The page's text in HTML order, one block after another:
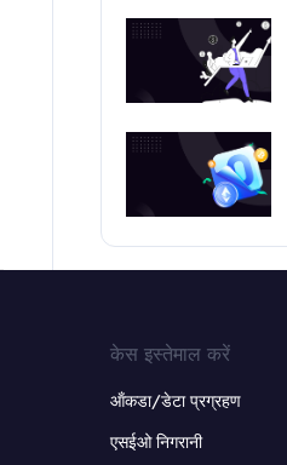
केस इस्तेमाल करें
ऑंकडा/डेटा प्रग्रहण
एसईओ निगरानी